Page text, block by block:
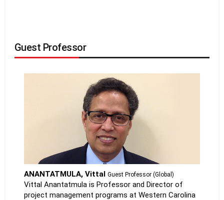
Guest Professor
ANANTATMULA, VittalGuest Professor (Global)
Vittal Anantatmula is Professor and Director of
project management programs at Western Carolina